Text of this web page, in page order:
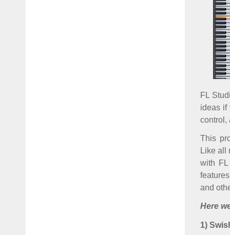
FL
ideas if
control,
This
Like all
with
and
Here
1)